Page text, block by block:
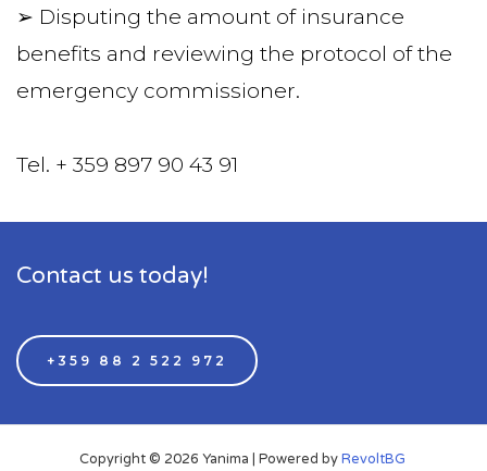
➢ Disputing the amount of insurance
benefits and reviewing the protocol of the
emergency commissioner.
Tel. + 359 897 90 43 91
Contact us today!
+359 88 2 522 972
Copyright © 2026 Yanima | Powered byRevoltBG